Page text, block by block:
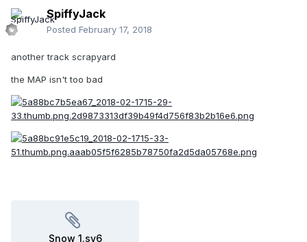
SpiffyJack
Posted February 17, 2018
another track scrapyard
the MAP isn't too bad
Snow 1.sv6